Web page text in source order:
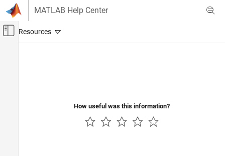
Skip to content
MATLAB Help Center
Off-Canvas Navigation Menu Toggle
How useful was this information?